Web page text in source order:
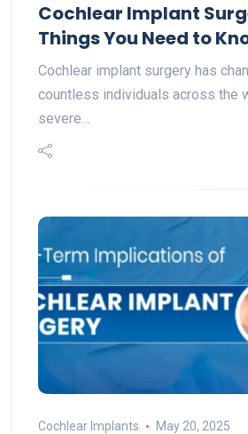
Cochlear Implant
Things You Need to
Cochlear implant surgery​ has
countless individuals across the
severe…
Cochlear Implants May 20, 2025